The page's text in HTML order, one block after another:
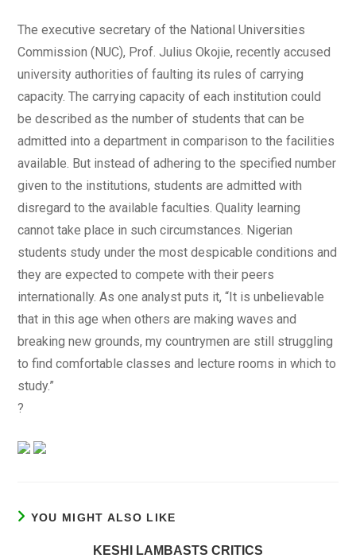
The executive secretary of the National Universities
Commission (NUC), Prof. Julius Okojie, recently accused
university authorities of faulting its rules of carrying
capacity. The carrying capacity of each institution could
be described as the number of students that can be
admitted into a department in comparison to the facilities
available. But instead of adhering to the specified number
given to the institutions, students are admitted with
disregard to the available faculties. Quality learning
cannot take place in such circumstances. Nigerian
students study under the most despicable conditions and
they are expected to compete with their peers
internationally. As one analyst puts it, “It is unbelievable
that in this age when others are making waves and
breaking new grounds, my countrymen are still struggling
to find comfortable classes and lecture rooms in which to
study.”
?
YOU MIGHT ALSO LIKE
KESHI LAMBASTS CRITICS